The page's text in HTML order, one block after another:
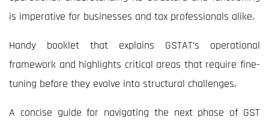
is imperative for businesses and tax professionals alike.
Handy booklet that explains GSTAT’s operational
framework and highlights critical areas that require fine-
tuning before they evolve into structural challenges.
A concise guide for navigating the next phase of GST